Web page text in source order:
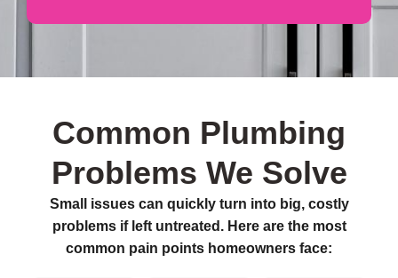
Common Plumbing
Problems We Solve
Small issues can quickly turn into big, costly
problems if left untreated. Here are the most
common pain points homeowners face: